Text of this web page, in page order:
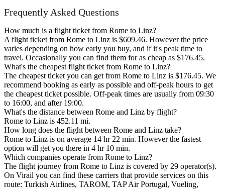
Frequently Asked Questions
How much is a flight ticket from Rome to Linz?
A flight ticket from Rome to Linz is $609.46. However the price
varies depending on how early you buy, and if it's peak time to
travel. Occasionally you can find them for as cheap as $176.45.
What's the cheapest flight ticket from Rome to Linz?
The cheapest ticket you can get from Rome to Linz is $176.45. We
recommend booking as early as possible and off-peak hours to get
the cheapest ticket possible. Off-peak times are usually from 09:30
to 16:00, and after 19:00.
What's the distance between Rome and Linz by flight?
Rome to Linz is 452.11 mi.
How long does the flight between Rome and Linz take?
Rome to Linz is on average 14 hr 22 min. However the fastest
option will get you there in 4 hr 10 min.
Which companies operate from Rome to Linz?
The flight journey from Rome to Linz is covered by 29 operator(s).
On Virail you can find these carriers that provide services on this
route: Turkish Airlines, TAROM, TAP Air Portugal, Vueling,